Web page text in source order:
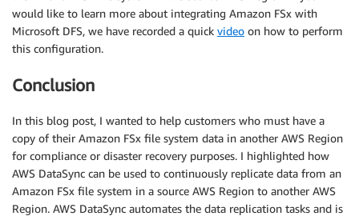
would like to learn more about integrating Amazon FSx with
Microsoft DFS, we have recorded a quick video on how to perform
this configuration.
Conclusion
In this blog post, I wanted to help customers who must have a
copy of their Amazon FSx file system data in another AWS Region
for compliance or disaster recovery purposes. I highlighted how
AWS DataSync can be used to continuously replicate data from an
Amazon FSx file system in a source AWS Region to another AWS
Region. AWS DataSync automates the data replication tasks and is